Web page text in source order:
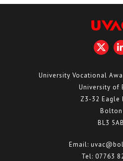
University Vocational
University of
Z3-32 Eagle
Bolton
BL3 5AB
Email:
Tel: 07763